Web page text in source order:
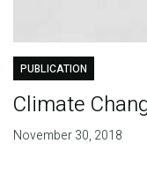
PUBLICATION
Climate
November 30, 2018